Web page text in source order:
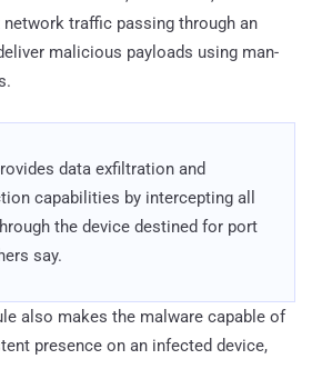
traffic passing through an
malicious payloads using man-
data exfiltration and
capabilities by intercepting all
the device destined for port
say.
also makes the malware capable of
presence on an infected device,